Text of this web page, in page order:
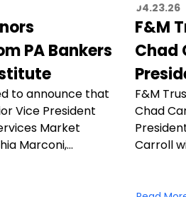
PA Bankers
to announce that
Vice President
Market
Marconi,…
04.23.26
F&M
Chad
F&M
Chad
Carroll